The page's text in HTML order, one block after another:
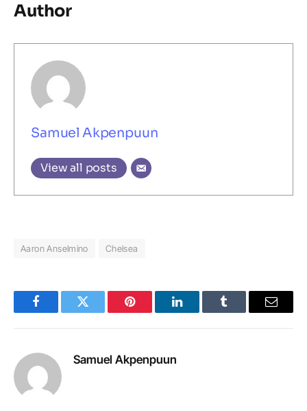
Author
Samuel Akpenpuun
View all posts
Aaron Anselmino Chelsea
FacebookTwitter Pinterest LinkedInTumblr Email
Samuel Akpenpuun